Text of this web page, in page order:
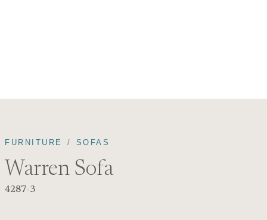
FURNITURE SOFAS
Warren Sofa
4287-3